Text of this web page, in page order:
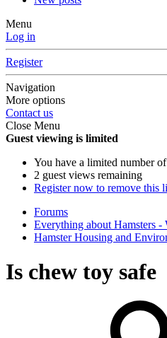
Menu
Log in
Register
Navigation
More options
Contact us
Close Menu
Guest viewing is limited
You have a limited number
2 guest views remaining
Register now to remove this
Forums
Everything about Hamsters -
Hamster Housing and
Is chew toy safe